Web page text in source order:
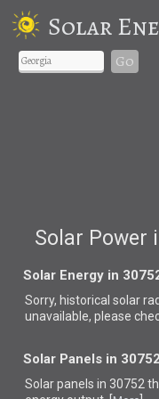
Solar
Go
Solar Power
Solar Energy in
Sorry, historical solar
unavailable, please
Solar Panels in 30752
Solar panels in 30752